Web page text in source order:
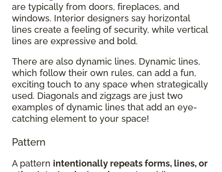
are typically from doors, fireplaces, and
windows. Interior designers say horizontal
lines create a feeling of security, while vertical
lines are expressive and bold.
There are also dynamic lines. Dynamic lines,
which follow their own rules, can add a fun,
exciting touch to any space when strategically
used. Diagonals and zigzags are just two
examples of dynamic lines that add an eye-
catching element to your space!
Pattern
A pattern intentionally repeats forms, lines, or